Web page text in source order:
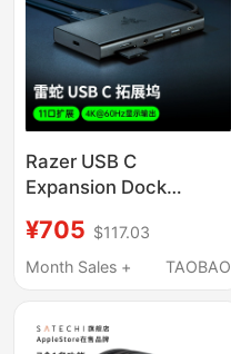
Razer USB C
Expansion Dock
Extender Compatible
with Mac iPad
¥705 $117.03
Month Sales +
TAOBAO